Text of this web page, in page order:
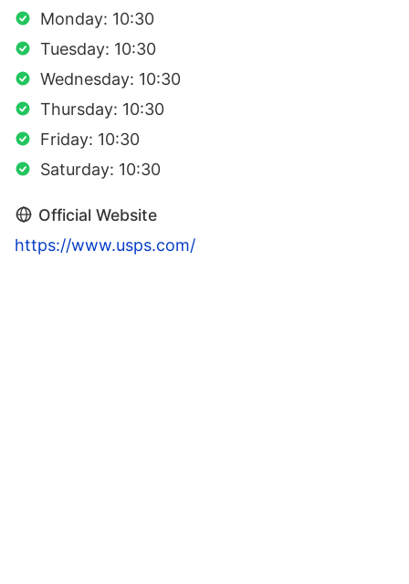
Monday: 10:30
Tuesday: 10:30
Wednesday: 10:30
Thursday: 10:30
Friday: 10:30
Saturday: 10:30
Official Website
https://www.usps.com/